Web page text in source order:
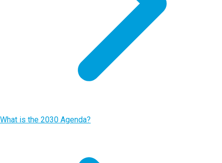
What is the 2030 Agenda?